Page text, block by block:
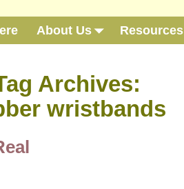
About Us Resources
Archives:
wristbands